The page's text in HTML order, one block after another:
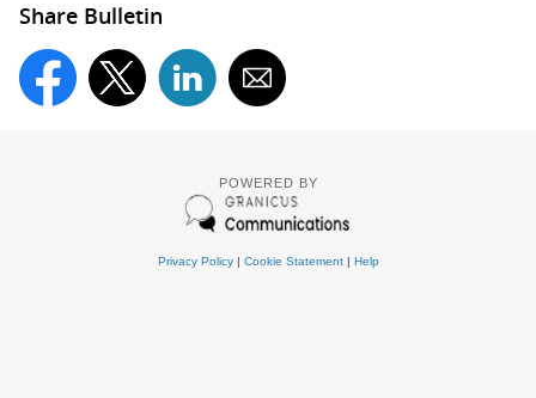
Share Bulletin
POWERED BY
Privacy Policy| Cookie Statement| Help